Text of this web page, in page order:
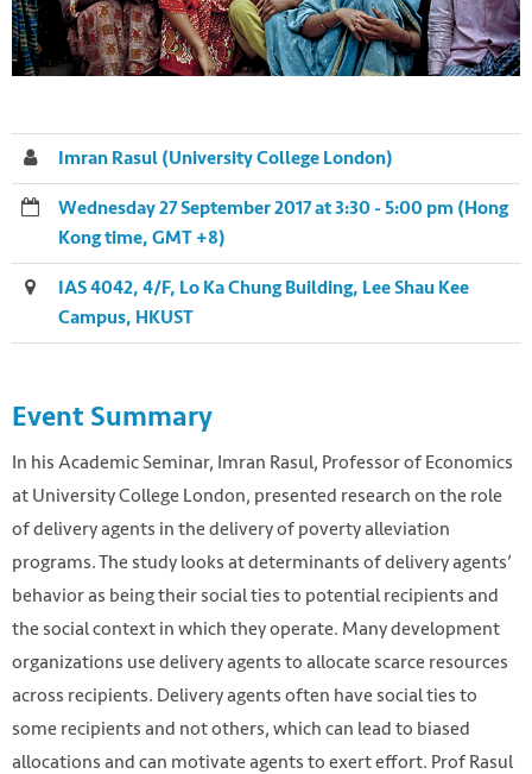
Imran Rasul (University College London)
Wednesday 27 September 2017 at 3:30 - 5:00 pm (Hong
Kong time, GMT +8)
IAS 4042, 4/F, Lo Ka Chung Building, Lee Shau Kee
Campus, HKUST
Event Summary
In his Academic Seminar, Imran Rasul, Professor of Economics
at University College London, presented research on the role
of delivery agents in the delivery of poverty alleviation
programs. The study looks at determinants of delivery agents’
behavior as being their social ties to potential recipients and
the social context in which they operate. Many development
organizations use delivery agents to allocate scarce resources
across recipients. Delivery agents often have social ties to
some recipients and not others, which can lead to biased
allocations and can motivate agents to exert effort. Prof Rasul